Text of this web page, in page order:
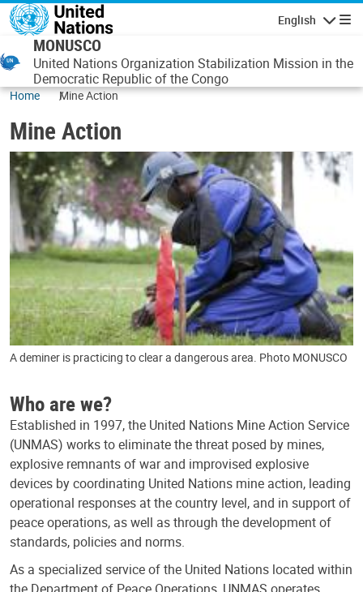
Skip to main content
English
MONUSCO
United Nations Organization Stabilization Mission in the
Democratic Republic of the Congo
Home Mine Action
Mine Action
A deminer is practicing to clear a dangerous area. Photo MONUSCO
Who are we?
Established in 1997, the United Nations Mine Action Service
(UNMAS) works to eliminate the threat posed by mines,
explosive remnants of war and improvised explosive
devices by coordinating United Nations mine action, leading
operational responses at the country level, and in support of
peace operations, as well as through the development of
standards, policies and norms.
As a specialized service of the United Nations located within